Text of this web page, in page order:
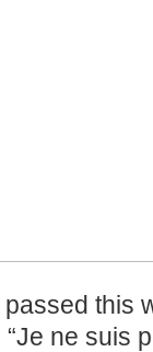
this
ne suis